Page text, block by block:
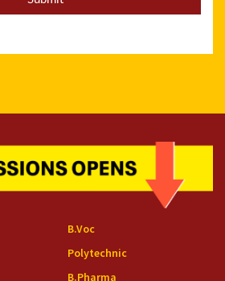
B.Voc
Polytechnic
B.Pharma